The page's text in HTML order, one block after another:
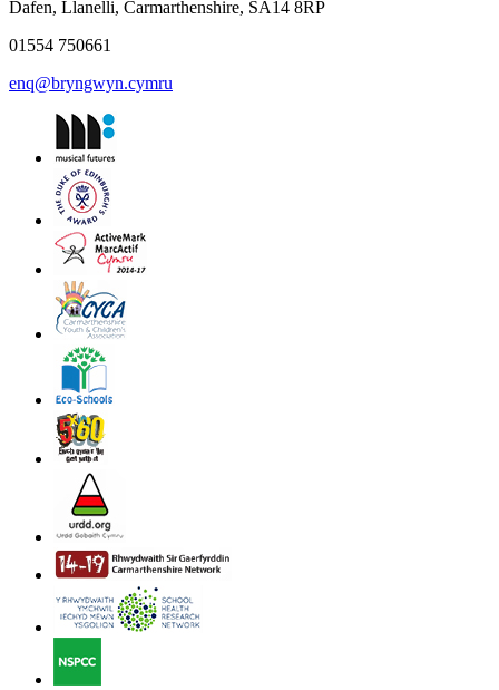
Dafen, Llanelli, Carmarthenshire, SA14 8RP
01554 750661
enq@bryngwyn.cymru